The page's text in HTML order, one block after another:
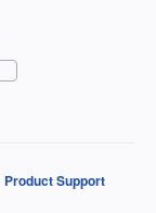
Product Support